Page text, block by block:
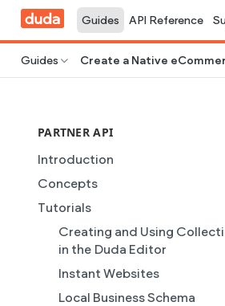
Guides API Reference
Guides Create a Native
PARTNER API
Introduction
Concepts
Site Creation
Content Injection
Domain Management
Plans
Dynamic Pages
Tutorials
Creating and Using
in the Duda Editor
Instant Websites
Local Business Schema